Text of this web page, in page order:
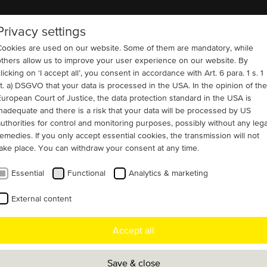
COMPANY REFERENCES
Water and Wastewater
from ten 3,300
term infrastructure strategy, MENZEL
supplied ten state-of-the-art slip ring
the High Lift Pump Station (HLPS) at
Water Treatment Works in London. The
settings
are used on our website. Some of them are mandatory, while
allow us to improve your user experience on our website. By
on ‘I accept all’, you consent in accordance with Art. 6 para. 1 s. 1
a) DSGVO that your data is processed in the USA. In the opinion of the
Court of Justice, the data protection standard in the USA is
and there is a risk that your data will be processed by US
for control and monitoring purposes, possibly without any
If you only accept essential cookies, the transmission will not
place. You can withdraw your consent at any time.
Essential Functional Analytics & marketing
External content
Accept all
Save & close